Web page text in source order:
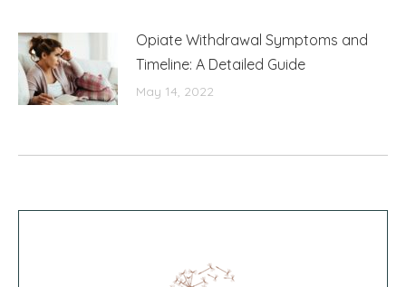
Opiate Withdrawal Symptoms and
Timeline: A Detailed Guide
May 14, 2022